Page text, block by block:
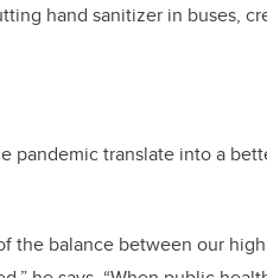
hand sanitizer in buses,
pandemic translate into a
the balance between our